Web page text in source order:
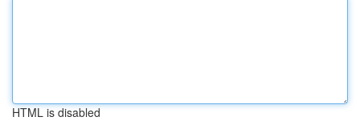
HTML is disabled